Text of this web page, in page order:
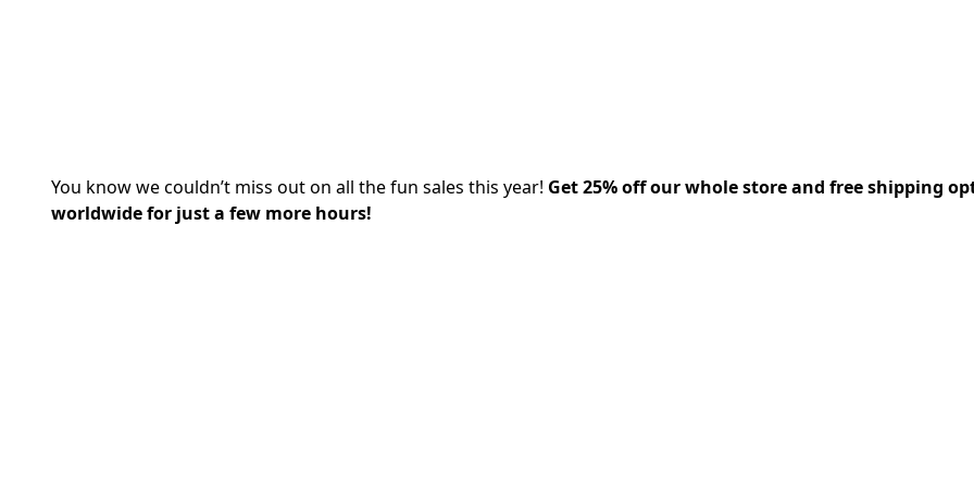
You know we couldn’t miss out on all the fun sales this year! Get 25% off our whole store and free shipping
worldwide for just a few more hours!